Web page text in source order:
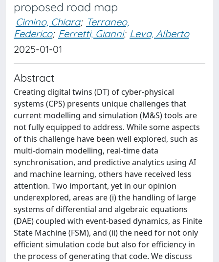
proposed road map
Cimino, Chiara; Terraneo,
Federico; Ferretti, Gianni; Leva, Alberto
2025-01-01
Abstract
Creating digital twins (DT) of cyber-physical
systems (CPS) presents unique challenges that
current modelling and simulation (M&S) tools are
not fully equipped to address. While some aspects
of this challenge have been well explored, such as
multi-domain modelling, real-time data
synchronisation, and predictive analytics using AI
and machine learning, others have received less
attention. Two important, yet in our opinion
underexplored, areas are (i) the handling of large
systems of differential and algebraic equations
(DAE) coupled with event-based dynamics, as Finite
State Machine (FSM), and (ii) the need for not only
efficient simulation code but also for efficiency in
the process of generating that code. We discuss